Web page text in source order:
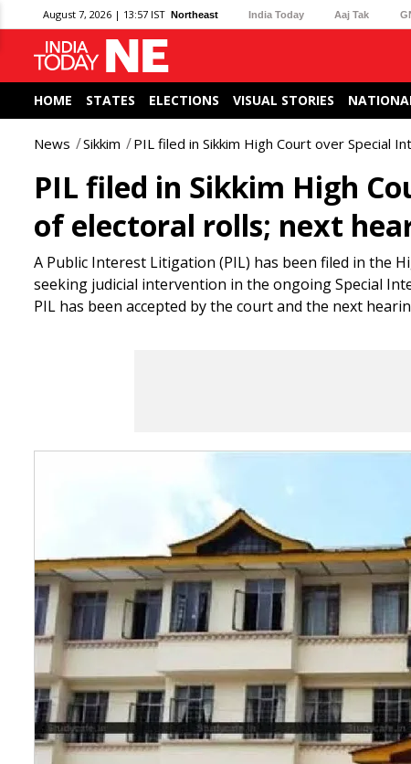
August 7, 2026 | 13:57 IST Northeast India Today Aaj Tak
HOME STATES ELECTIONS VISUAL STORIES
News Sikkim PIL filed in Sikkim High Court over Special
PIL filed in Sikkim High
of electoral rolls; next
A Public Interest Litigation (PIL) has been filed in the
seeking judicial intervention in the ongoing Special
PIL has been accepted by the court and the next